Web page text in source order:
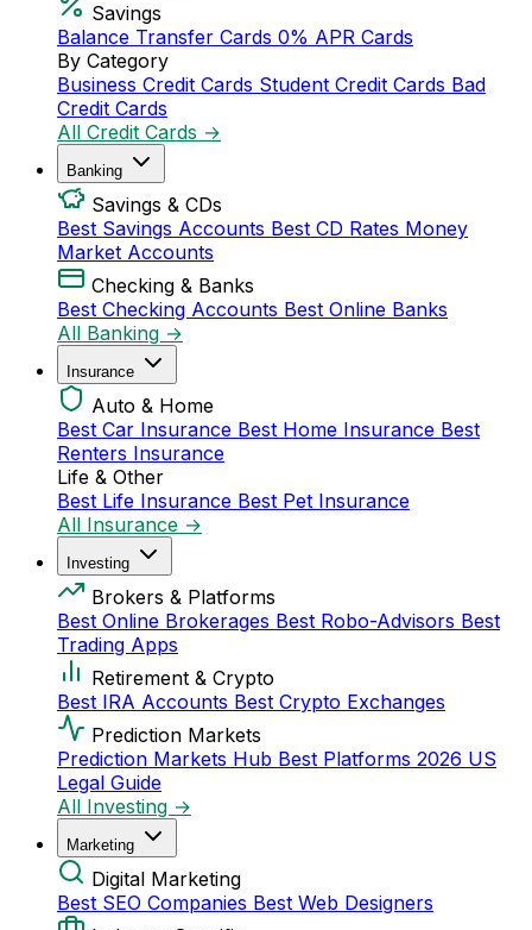
Savings
Balance Transfer Cards 0% APR Cards
By Category
Business Credit Cards Student Credit Cards Bad
Credit Cards
All Credit Cards →
Banking
Savings & CDs
Best Savings Accounts Best CD Rates Money
Market Accounts
Checking & Banks
Best Checking Accounts Best Online Banks
All Banking →
Insurance
Auto & Home
Best Car Insurance Best Home Insurance Best
Renters Insurance
Life & Other
Best Life Insurance Best Pet Insurance
All Insurance →
Investing
Brokers & Platforms
Best Online Brokerages Best Robo-Advisors Best
Trading Apps
Retirement & Crypto
Best IRA Accounts Best Crypto Exchanges
Prediction Markets
Prediction Markets Hub Best Platforms 2026 US
Legal Guide
All Investing →
Marketing
Digital Marketing
Best SEO Companies Best Web Designers